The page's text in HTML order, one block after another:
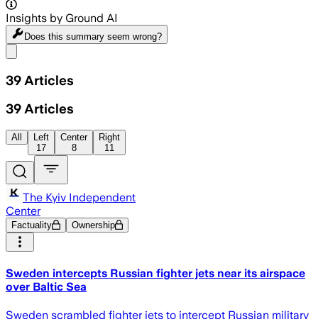
Insights by Ground AI
Does this summary seem wrong?
39 Articles
39 Articles
All
Left
17
Center
8
Right
11
The Kyiv Independent
Center
Factuality Ownership
Sweden intercepts Russian fighter jets near its airspace
over Baltic Sea
Sweden scrambled fighter jets to intercept Russian military